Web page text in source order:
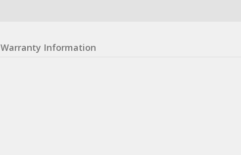
Warranty Information